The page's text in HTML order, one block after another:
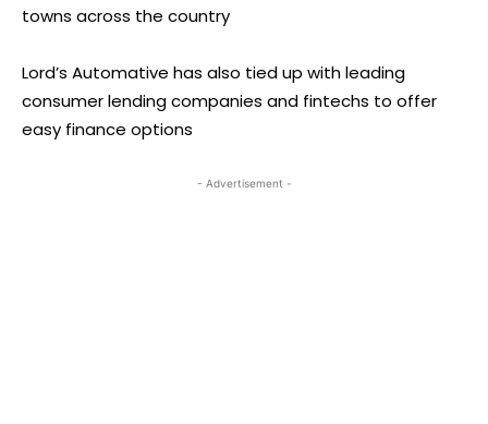
towns across the country
Lord’s Automative has also tied up with leading
consumer lending companies and fintechs to offer
easy finance options
- Advertisement -